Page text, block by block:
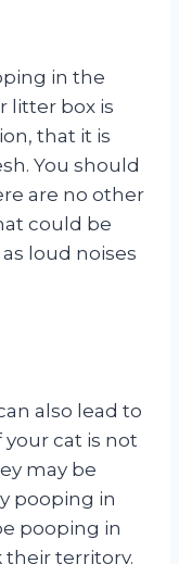
in the
litter box is
that it is
You should
are no other
could be
loud noises
also lead to
cat is not
may be
pooping in
pooping in
their territory.